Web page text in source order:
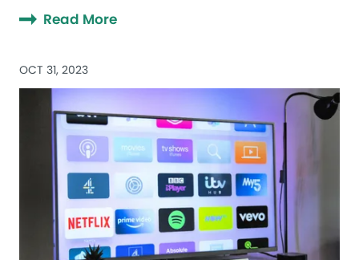
Read More
OCT 31, 2023